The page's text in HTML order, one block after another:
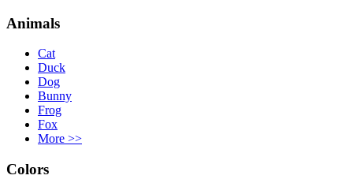
Animals
Cat
Duck
Dog
Bunny
Frog
Fox
More >>
Colors